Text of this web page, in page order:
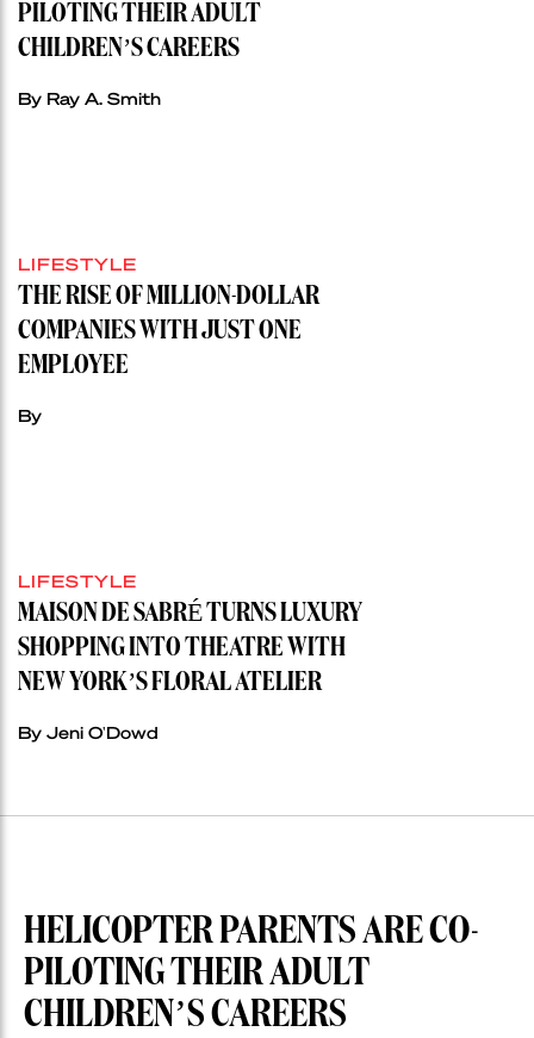
PILOTING THEIR ADULT
CHILDREN’S CAREERS
By Ray A. Smith
LIFESTYLE
THE RISE OF MILLION-DOLLAR
COMPANIES WITH JUST ONE
EMPLOYEE
By
LIFESTYLE
MAISON DE SABRÉ TURNS LUXURY
SHOPPING INTO THEATRE WITH
NEW YORK’S FLORAL ATELIER
By Jeni O'Dowd
HELICOPTER PARENTS ARE CO-
PILOTING THEIR ADULT
CHILDREN’S CAREERS